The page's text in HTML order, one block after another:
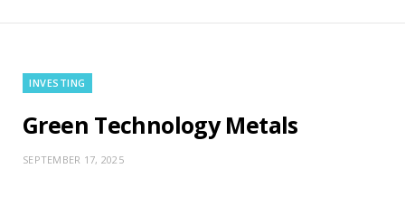
INVESTING
Green Technology Metals
SEPTEMBER 17, 2025